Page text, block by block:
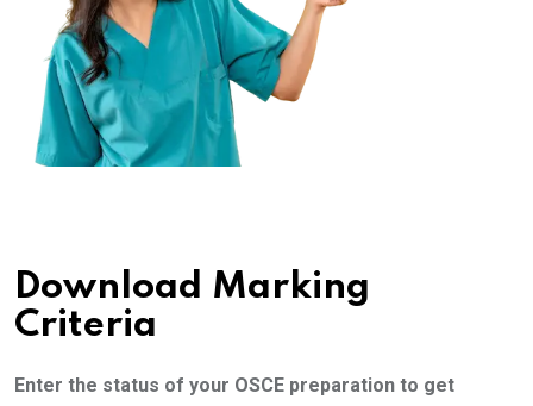
Download Marking
Criteria
Enter the status of your OSCE preparation to get